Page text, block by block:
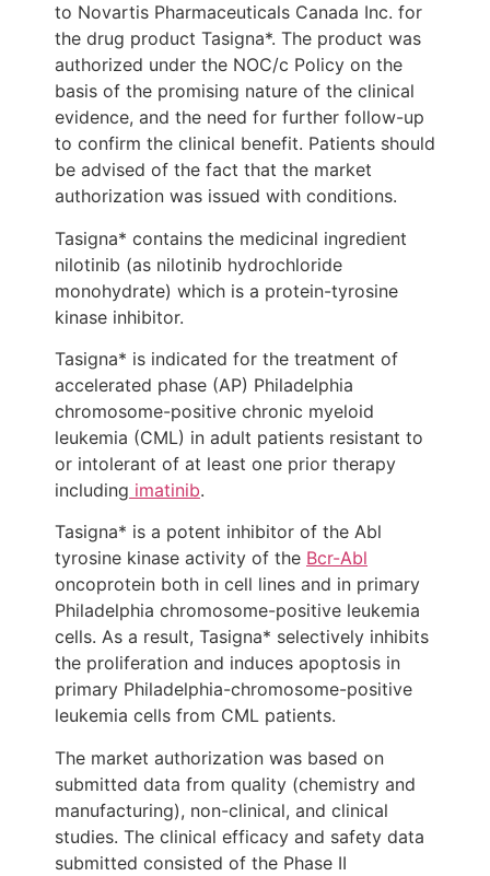
to Novartis Pharmaceuticals Canada Inc. for
the drug product Tasigna*. The product was
authorized under the NOC/c Policy on the
basis of the promising nature of the clinical
evidence, and the need for further follow-up
to confirm the clinical benefit. Patients should
be advised of the fact that the market
authorization was issued with conditions.
Tasigna* contains the medicinal ingredient
nilotinib (as nilotinib hydrochloride
monohydrate) which is a protein-tyrosine
kinase inhibitor.
Tasigna* is indicated for the treatment of
accelerated phase (AP) Philadelphia
chromosome-positive chronic myeloid
leukemia (CML) in adult patients resistant to
or intolerant of at least one prior therapy
including imatinib.
Tasigna* is a potent inhibitor of the Abl
tyrosine kinase activity of the Bcr-Abl
oncoprotein both in cell lines and in primary
Philadelphia chromosome-positive leukemia
cells. As a result, Tasigna* selectively inhibits
the proliferation and induces apoptosis in
primary Philadelphia-chromosome-positive
leukemia cells from CML patients.
The market authorization was based on
submitted data from quality (chemistry and
manufacturing), non-clinical, and clinical
studies. The clinical efficacy and safety data
submitted consisted of the Phase II